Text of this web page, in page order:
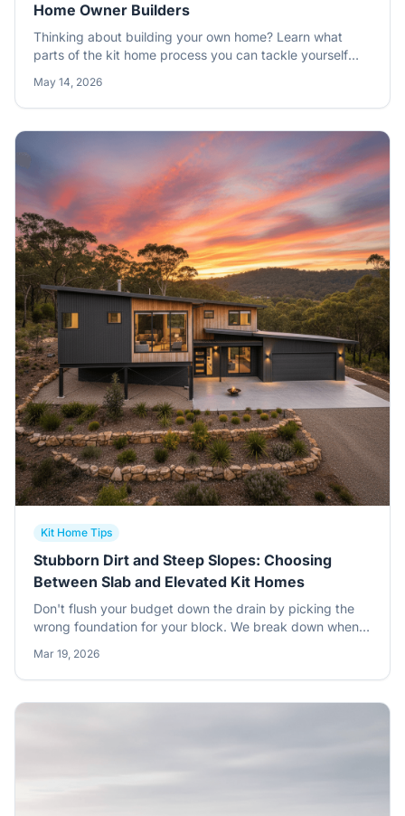
Home Owner Builders
Thinking about building your own home? Learn what
parts of the kit home process you can tackle yourself
a quality finish.
May 14, 2026
Kit Home Tips
Stubborn Dirt and Steep Slopes: Choosing
Between Slab and Elevated Kit Homes
Don't flush your budget down the drain by picking the
wrong foundation for your block. We break down when
home off the ground with an elevated steel sub-floor.
Mar 19, 2026